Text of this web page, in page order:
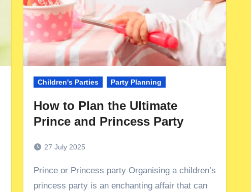
Children's Parties Party Planning
How to Plan the Ultimate
Prince and Princess Party
27 July 2025
Prince or Princess party Organising a children’s
princess party is an enchanting affair that can